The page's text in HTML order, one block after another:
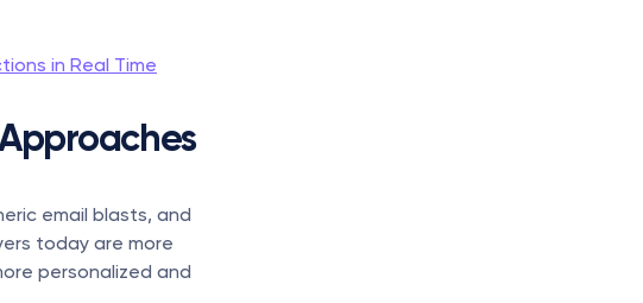
in Real Time
email blasts, and
today are more
personalized and